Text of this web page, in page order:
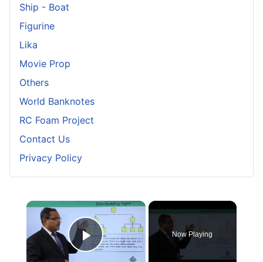
Ship - Boat
Figurine
Lika
Movie Prop
Others
World Banknotes
RC Foam Project
Contact Us
Privacy Policy
×
Play Video
Now Playing